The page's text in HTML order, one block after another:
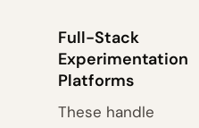
Full-Stack
Experimentation
Platforms
These handle